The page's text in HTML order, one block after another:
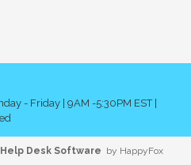
- Friday | 9AM -5:30PM EST |
Help Desk Software by HappyFox